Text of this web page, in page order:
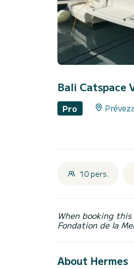
Bali Catspace
Pro
10 pers.
When booking
Fondation de la
About Hermes